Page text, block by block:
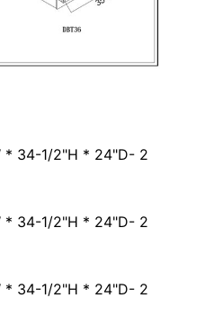
* 34-1/2"H * 24"D- 2
* 34-1/2"H * 24"D- 2
* 34-1/2"H * 24"D- 2